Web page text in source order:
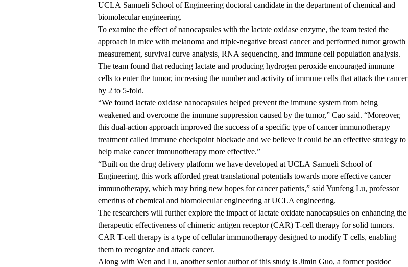
UCLA Samueli School of Engineering doctoral candidate in the department of chemical and
biomolecular engineering.
To examine the effect of nanocapsules with the lactate oxidase enzyme, the team tested the
approach in mice with melanoma and triple-negative breast cancer and performed tumor growth
measurement, survival curve analysis, RNA sequencing, and immune cell population analysis.
The team found that reducing lactate and producing hydrogen peroxide encouraged immune
cells to enter the tumor, increasing the number and activity of immune cells that attack the cancer
by 2 to 5-fold.
“We found lactate oxidase nanocapsules helped prevent the immune system from being
weakened and overcome the immune suppression caused by the tumor,” Cao said. “Moreover,
this dual-action approach improved the success of a specific type of cancer immunotherapy
treatment called immune checkpoint blockade and we believe it could be an effective strategy to
help make cancer immunotherapy more effective.”
“Built on the drug delivery platform we have developed at UCLA Samueli School of
Engineering, this work afforded great translational potentials towards more effective cancer
immunotherapy, which may bring new hopes for cancer patients,” said Yunfeng Lu, professor
emeritus of chemical and biomolecular engineering at UCLA engineering.
The researchers will further explore the impact of lactate oxidate nanocapsules on enhancing the
therapeutic effectiveness of chimeric antigen receptor (CAR) T-cell therapy for solid tumors.
CAR T-cell therapy is a type of cellular immunotherapy designed to modify T cells, enabling
them to recognize and attack cancer.
Along with Wen and Lu, another senior author of this study is Jimin Guo, a former postdoc